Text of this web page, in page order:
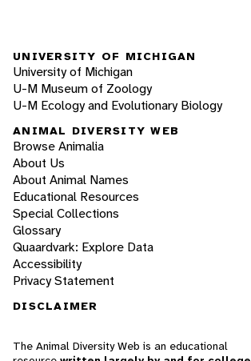
UNIVERSITY OF MICHIGAN
University of Michigan
U-M Museum of Zoology
U-M Ecology and Evolutionary Biology
ANIMAL DIVERSITY WEB
Browse Animalia
About Us
About Animal Names
Educational Resources
Special Collections
Glossary
Quaardvark: Explore Data
Accessibility
Privacy Statement
DISCLAIMER
The Animal Diversity Web is an educational